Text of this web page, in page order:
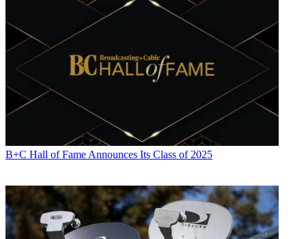
B+C Hall of Fame Announces Its Class of 2025